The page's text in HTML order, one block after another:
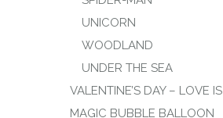
UNICORN
WOODLAND
UNDER THE SEA
VALENTINE’S DAY – LOVE IS
MAGIC BUBBLE BALLOON